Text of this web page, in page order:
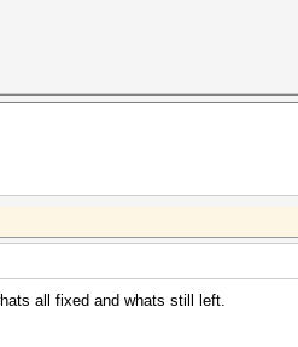
all fixed and whats still left.